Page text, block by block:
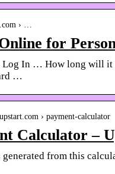
› …
for
Log In … How long will it
…
› payment-calculator
Calculator –
generated from this